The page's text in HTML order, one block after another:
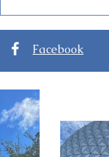
Terminal in
Facebook